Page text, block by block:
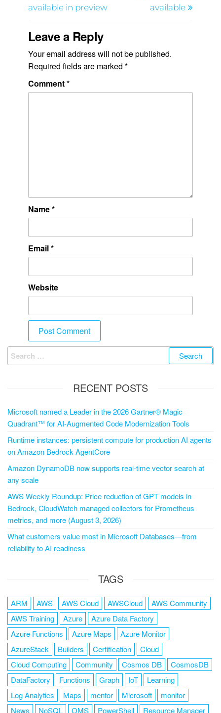
available in preview
available
Leave a Reply
Your email address will not be published.
Required fields are marked *
Comment*
Name*
Email*
Website
RECENT POSTS
Microsoft named a Leader in the 2026 Gartner® Magic
Quadrant™ for AI-Augmented Code Modernization Tools
Runtime instances: persistent compute for production AI agents
on Amazon Bedrock AgentCore
Amazon DynamoDB now supports real-time vector search at
any scale
AWS Weekly Roundup: Price reduction of GPT models in
Bedrock, CloudWatch managed collectors for Prometheus
metrics, and more (August 3, 2026)
What customers value most in Microsoft Databases—from
reliability to AI readiness
TAGS
ARM AWS AWS Cloud AWSCloud
AWS Community
AWS Training
Azure
Azure Data Factory
Azure Functions
Azure Maps
Azure Monitor
AzureStack
Builders Certification
Cloud
Cloud Computing
Community Cosmos DB
CosmosDB
DataFactory
Functions Graph IoT
Learning
Log Analytics
Maps mentor Microsoft
monitor
News
NoSQL OMS PowerShell Resource Manager